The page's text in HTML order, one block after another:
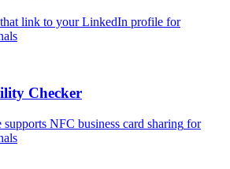
link to your LinkedIn profile for
Checker
NFC business card sharing for